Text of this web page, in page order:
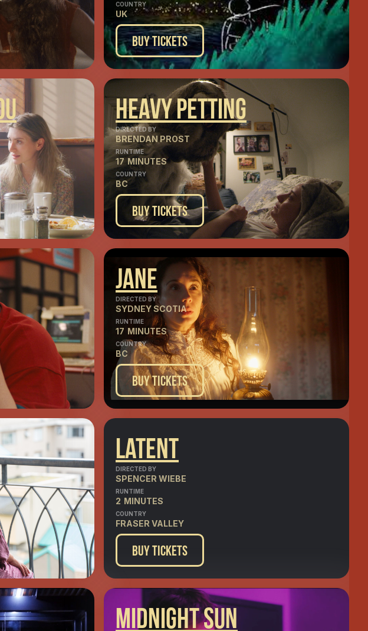
COUNTRY
UK
Buy Tickets
Heavy Petting
DIRECTED BY
BRENDAN PROST
RUNTIME
17 MINUTES
COUNTRY
BC
Buy Tickets
Jane
DIRECTED BY
SYDNEY SCOTIA
RUNTIME
17 MINUTES
COUNTRY
BC
Buy Tickets
Latent
DIRECTED BY
SPENCER WIEBE
RUNTIME
2 MINUTES
COUNTRY
FRASER VALLEY
Buy Tickets
Midnight Sun